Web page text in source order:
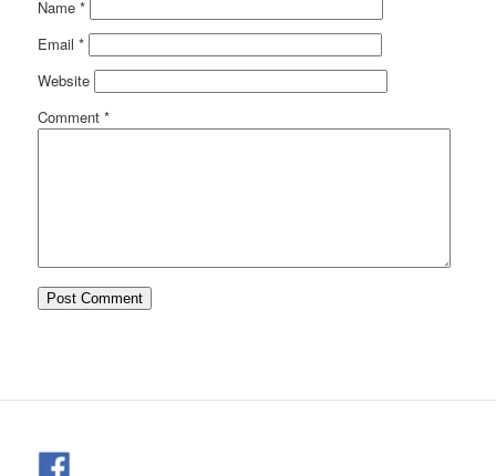
Name *
Email *
Website
Comment *